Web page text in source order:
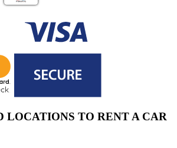
LOCATIONS TO RENT A CAR